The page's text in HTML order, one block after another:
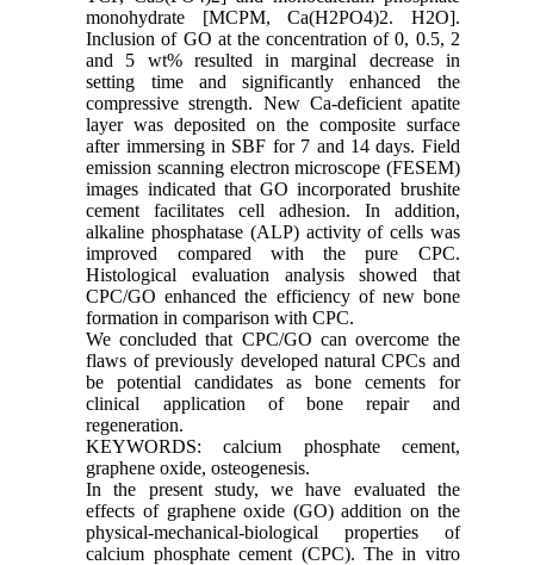
monohydrate [MCPM, Ca(H2PO4)2. H2O].
Inclusion of GO at the concentration of 0, 0.5, 2
and 5 wt% resulted in marginal decrease in
setting time and significantly enhanced the
compressive strength. New Ca-deficient apatite
layer was deposited on the composite surface
after immersing in SBF for 7 and 14 days. Field
emission scanning electron microscope (FESEM)
images indicated that GO incorporated brushite
cement facilitates cell adhesion. In addition,
alkaline phosphatase (ALP) activity of cells was
improved compared with the pure CPC.
Histological evaluation analysis showed that
CPC/GO enhanced the efficiency of new bone
formation in comparison with CPC.
We concluded that CPC/GO can overcome the
flaws of previously developed natural CPCs and
be potential candidates as bone cements for
clinical application of bone repair and
regeneration.
KEYWORDS: calcium phosphate cement,
graphene oxide, osteogenesis.
In the present study, we have evaluated the
effects of graphene oxide (GO) addition on the
physical-mechanical-biological properties of
calcium phosphate cement (CPC). The in vitro